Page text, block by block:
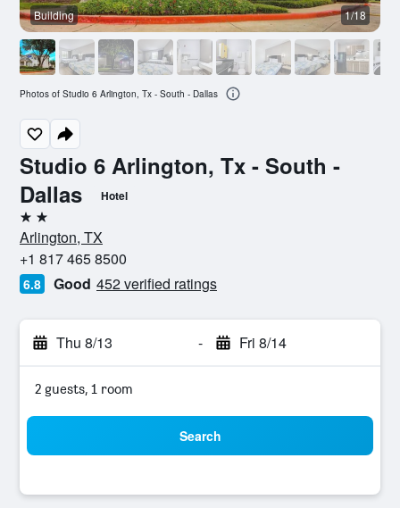
Studio 6 Arlington, Tx - South -
Dallas
Hotel
2 stars
Arlington, TX
+1 817 465 8500
6.8 Good 452 verified ratings
Thu 8/13 - Fri 8/14
2 guests, 1 room
Search
Building 1/18
Photos of Studio 6 Arlington, Tx - South - Dallas